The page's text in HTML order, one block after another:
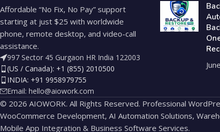
Affordable “No Fix, No Pay” support
starting at just $25 with worldwide
phone, remote desktop, and video-call
assistance.
997 Sector 45 Gurgaon HR India 122003
(US / Canada): +1 (855) 2010500
INDIA: +91 9958979755
Email: hello@aiowork.com
© 2026 AIOWORK. All Rights Reserved. Professional
WooCommerce Development, AI Automation Solutions,
Mobile App Integration & Business Software Services.